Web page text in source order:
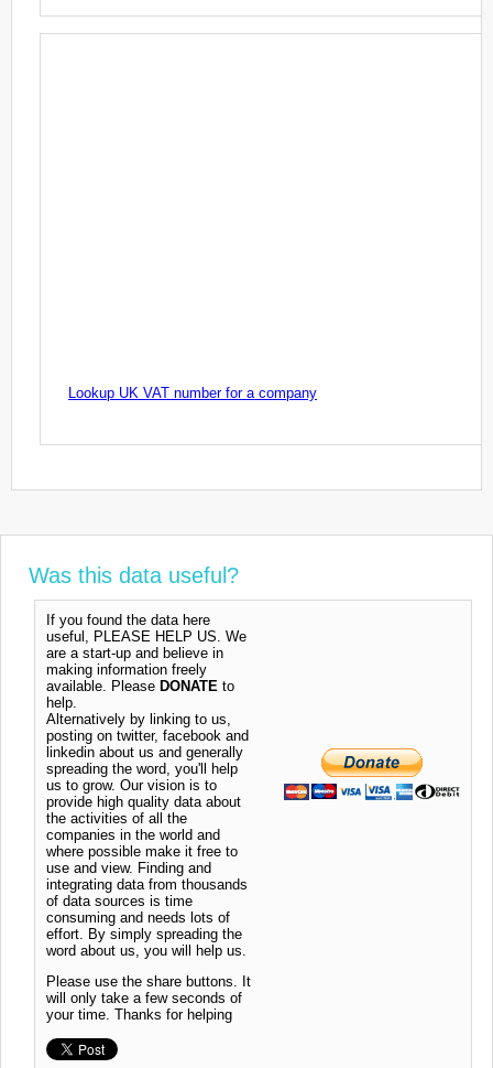
Lookup UK VAT number for a company
Was this data useful?
If you found the data here
useful, PLEASE HELP US. We
are a start-up and believe in
making information freely
available. Please DONATE to
help.
Alternatively by linking to us,
posting on twitter, facebook and
linkedin about us and generally
spreading the word, you'll help
us to grow. Our vision is to
provide high quality data about
the activities of all the
companies in the world and
where possible make it free to
use and view. Finding and
integrating data from thousands
of data sources is time
consuming and needs lots of
effort. By simply spreading the
word about us, you will help us.
Please use the share buttons. It
will only take a few seconds of
your time. Thanks for helping